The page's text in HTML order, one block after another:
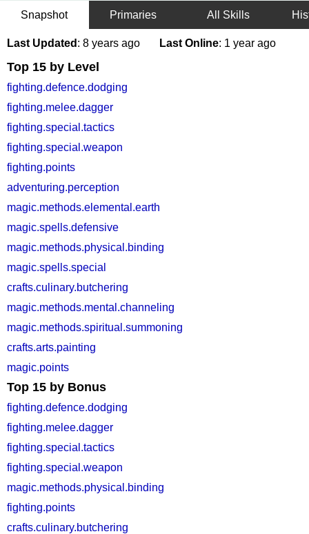
Snapshot Primaries All Skills
Last Updated : 8 years ago Last Online: 1 year ago
Top 15 by Level
fighting.defence.dodging
fighting.melee.dagger
fighting.special.tactics
fighting.special.weapon
fighting.points
adventuring.perception
magic.methods.elemental.earth
magic.spells.defensive
magic.methods.physical.binding
magic.spells.special
crafts.culinary.butchering
magic.methods.mental.channeling
magic.methods.spiritual.summoning
crafts.arts.painting
magic.points
Top 15 by Bonus
fighting.defence.dodging
fighting.melee.dagger
fighting.special.tactics
fighting.special.weapon
magic.methods.physical.binding
fighting.points
crafts.culinary.butchering